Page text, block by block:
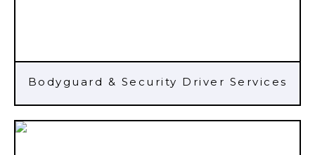
Bodyguard & Security Driver Services